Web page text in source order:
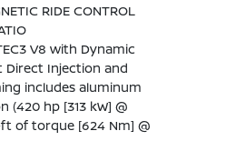
RIDE CONTROL
V8 with Dynamic
Direct Injection and
includes aluminum
hp [313 kW] @
of torque [624 Nm] @